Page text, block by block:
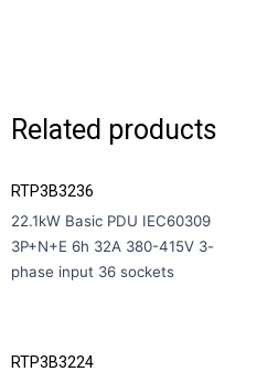
Related products
RTP3B3236
22.1kW Basic PDU IEC60309
3P+N+E 6h 32A 380-415V 3-
phase input 36 sockets
RTP3B3224